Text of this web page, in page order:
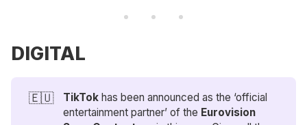
DIGITAL
🇪🇺 TikTok has been announced as the ‘official
entertainment partner’ of the Eurovision